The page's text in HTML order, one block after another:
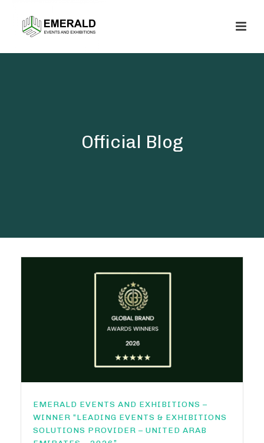
Official Blog
EMERALD EVENTS AND EXHIBITIONS –
WINNER “LEADING EVENTS & EXHIBITIONS
SOLUTIONS PROVIDER – UNITED ARAB